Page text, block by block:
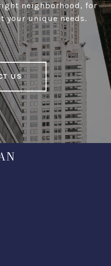
neighborhood, for
your unique needs.
US